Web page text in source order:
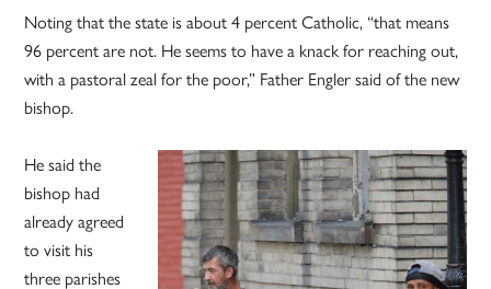
Noting that the state is about 4 percent Catholic, “that means
96 percent are not. He seems to have a knack for reaching out,
with a pastoral zeal for the poor,” Father Engler said of the new
bishop.
He said the
bishop had
already agreed
to visit his
three parishes